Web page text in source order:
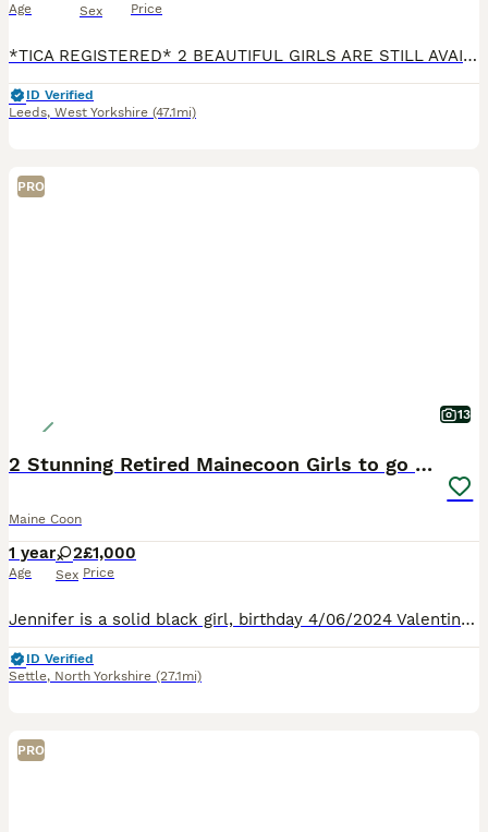
Age Sex Price
*TICA REGISTERED* 2 BEAUTIFUL GIRLS ARE STILL AVAILABLE!!! We have a lovely litter of Maine Coon kittens born on 19th May who will soon be ready to find their forever families. They’ve been brought up in our family home with lots of love and attention, so they’re very friendly, playful, and used to being around children. They all have their own little personalities and lo
ID Verified
Leeds, West Yorkshire (47.1mi)
PRO
13
2 Stunning Retired Mainecoon Girls to go together
Maine Coon
1 year
Age
2
Sex
£1,000
Price
Jennifer is a solid black girl, birthday 4/06/2024 Valentina is a black smoke girl, birthday 19/02/2025 These girls are after a home together both girls were bred by me. Jennifer has had one litter
ID Verified
Settle, North Yorkshire (27.1mi)
PRO